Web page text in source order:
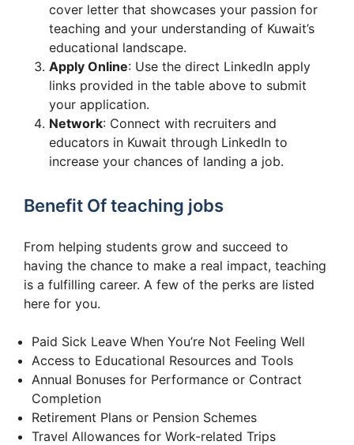
cover letter that showcases your passion for
teaching and your understanding of Kuwait’s
educational landscape.
Apply Online: Use the direct LinkedIn apply
links provided in the table above to submit
your application.
Network: Connect with recruiters and
educators in Kuwait through LinkedIn to
increase your chances of landing a job.
Benefit Of teaching jobs
From helping students grow and succeed to
having the chance to make a real impact, teaching
is a fulfilling career. A few of the perks are listed
here for you.
Paid Sick Leave When You’re Not Feeling Well
Access to Educational Resources and Tools
Annual Bonuses for Performance or Contract
Completion
Retirement Plans or Pension Schemes
Travel Allowances for Work-related Trips